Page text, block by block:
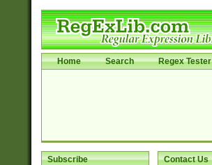
Home Search Regex Tester
Subscribe Contact Us